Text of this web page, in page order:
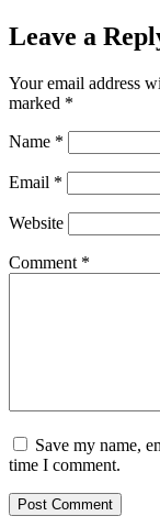
Leave a
Your email address
marked *
Name *
Email *
Website
Comment *
Save my name,
time I comment.